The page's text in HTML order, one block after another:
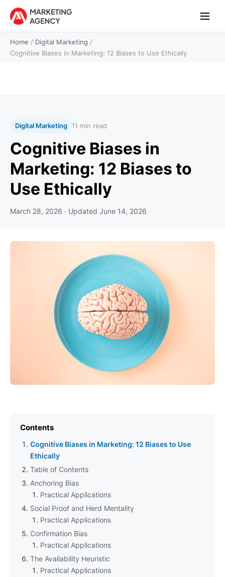
Home / Digital Marketing /
Cognitive Biases in Marketing: 12 Biases to Use Ethically
Digital Marketing 11 min read
Cognitive Biases in
Marketing: 12 Biases to
Use Ethically
March 28, 2026 · Updated June 14, 2026
Contents
Cognitive Biases in Marketing: 12 Biases to Use
Ethically
Table of Contents
Anchoring Bias
Practical Applications
Social Proof and Herd Mentality
Practical Applications
Confirmation Bias
Practical Applications
The Availability Heuristic
Practical Applications